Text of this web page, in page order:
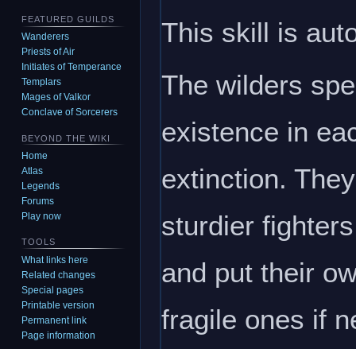
This skill is
The wilders
existence in
extinction.
sturdier
and put their
fragile ones if
FEATURED GUILDS
Wanderers
Priests of Air
Initiates of Temperance
Templars
Mages of Valkor
Conclave of Sorcerers
BEYOND THE WIKI
Home
Atlas
Legends
Forums
Play now
TOOLS
What links here
Related changes
Special pages
Printable version
Permanent link
Page information